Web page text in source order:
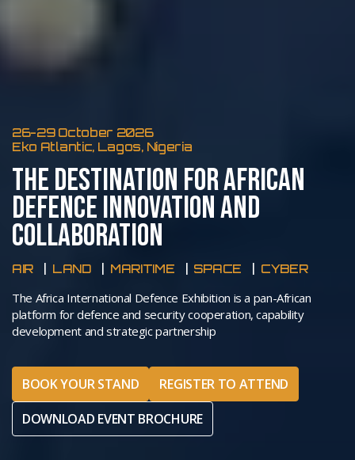
26-29 October 2026
Eko Atlantic, Lagos, Nigeria
THE DESTINATION FOR AFRICAN
DEFENCE INNOVATION AND
COLLABORATION
AIR LAND MARITIME SPACE CYBER
The Africa International Defence Exhibition is a pan-African
platform for defence and security cooperation, capability
development and strategic partnership
BOOK YOUR STAND
REGISTER TO ATTEND
DOWNLOAD EVENT BROCHURE